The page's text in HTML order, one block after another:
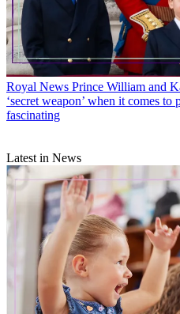
Royal News Prince William and
‘secret weapon’ when it comes to
fascinating
Latest in News